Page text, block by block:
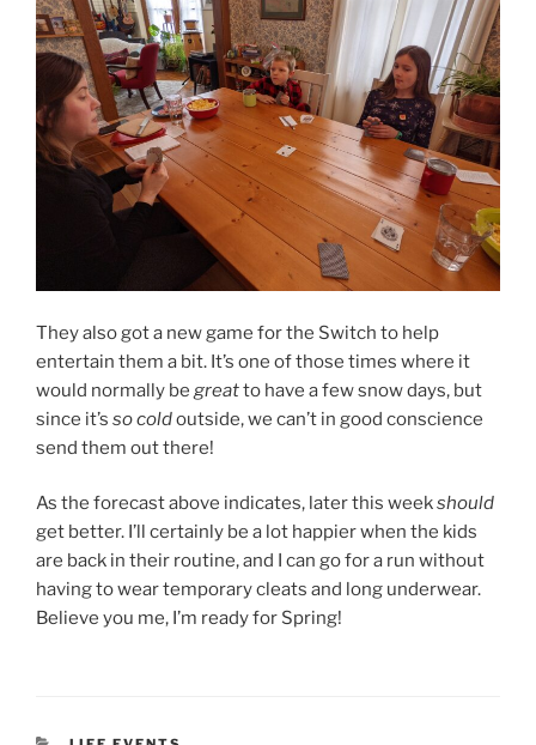
They also got a new game for the Switch to help
entertain them a bit. It’s one of those times where it
would normally be greatto have a few snow days, but
since it’s so coldoutside, we can’t in good conscience
send them out there!
As the forecast above indicates, later this weekshould
get better. I’ll certainly be a lot happier when the kids
are back in their routine, and I can go for a run without
having to wear temporary cleats and long underwear.
Believe you me, I’m ready for Spring!